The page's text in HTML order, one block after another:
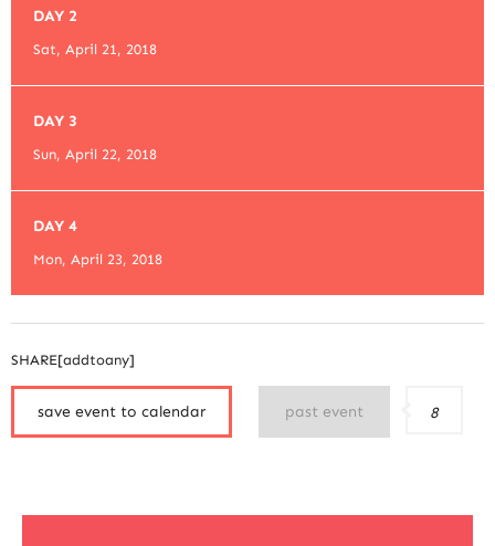
DAY 2
Sat, April 21, 2018
DAY 3
Sun, April 22, 2018
DAY 4
Mon, April 23, 2018
SHARE[addtoany]
save event to calendar past event 8